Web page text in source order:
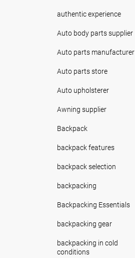
authentic experience
Auto body parts supplier
Auto parts manufacturer
Auto parts store
Auto upholsterer
Awning supplier
Backpack
backpack features
backpack selection
backpacking
Backpacking Essentials
backpacking gear
backpacking in cold
conditions